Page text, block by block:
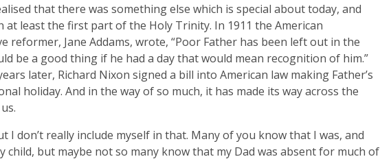
that there was something else which is special about today, and
at least the first part of the Holy Trinity. In 1911 the American
reformer, Jane Addams, wrote, “Poor Father has been left out in the
be a good thing if he had a day that would mean recognition of him.”
later, Richard Nixon signed a bill into American law making Father’s
holiday. And in the way of so much, it has made its way across the
I don’t really include myself in that. Many of you know that I was, and
child, but maybe not so many know that my Dad was absent for much of